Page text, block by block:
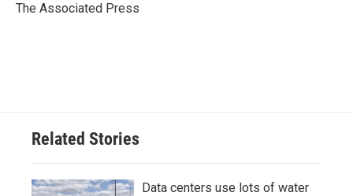
o
r
I
The Associated Press
Related Stories
Data centers use lots of water